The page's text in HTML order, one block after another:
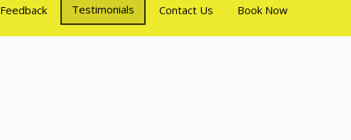
Feedback Testimonials Contact Us Book Now